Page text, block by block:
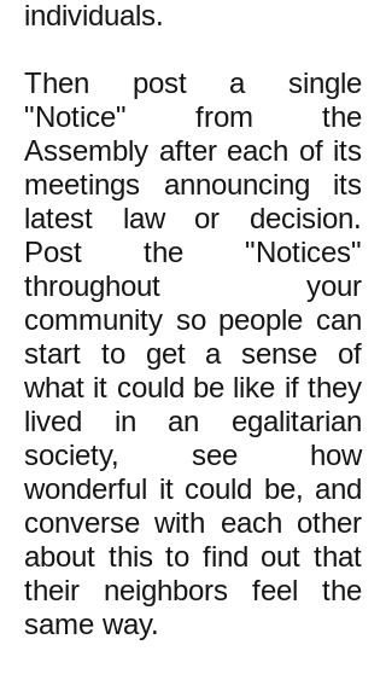
individuals.
Then post a single
"Notice" from the
Assembly after each of its
meetings announcing its
latest law or decision.
Post the "Notices"
throughout your
community so people can
start to get a sense of
what it could be like if they
lived in an egalitarian
society, see how
wonderful it could be, and
converse with each other
about this to find out that
their neighbors feel the
same way.